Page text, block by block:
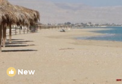
New